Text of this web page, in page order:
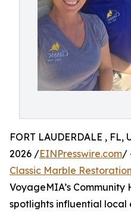
FORT LAUDERDALE , FL,
2026 /EINPresswire.com/
Classic Marble
VoyageMIA’s Community
spotlights influential local